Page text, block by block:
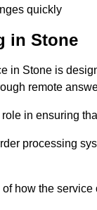
quickly
in Stone
in Stone is
remote
in ensuring
processing
how the service